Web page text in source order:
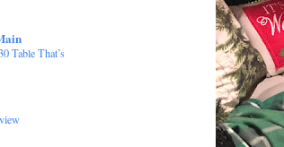
Table That’s